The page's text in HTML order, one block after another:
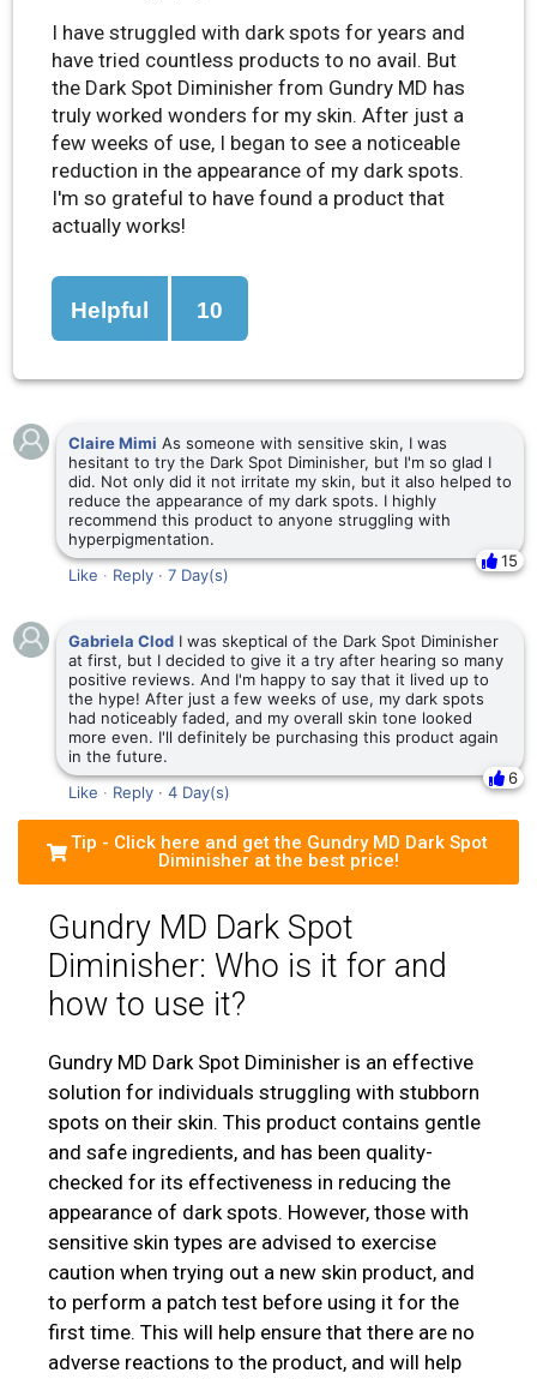
I have struggled with dark spots for years and
have tried countless products to no avail. But
the Dark Spot Diminisher from Gundry MD has
truly worked wonders for my skin. After just a
few weeks of use, I began to see a noticeable
reduction in the appearance of my dark spots.
I'm so grateful to have found a product that
actually works!
Helpful 10
Claire Mimi As someone with sensitive skin, I was
hesitant to try the Dark Spot Diminisher, but I'm so glad I
did. Not only did it not irritate my skin, but it also helped to
reduce the appearance of my dark spots. I highly
recommend this product to anyone struggling with
hyperpigmentation.
15
Like · Reply · 7 Day(s)
Gabriela Clod I was skeptical of the Dark Spot Diminisher
at first, but I decided to give it a try after hearing so many
positive reviews. And I'm happy to say that it lived up to
the hype! After just a few weeks of use, my dark spots
had noticeably faded, and my overall skin tone looked
more even. I'll definitely be purchasing this product again
in the future.
6
Like · Reply · 4 Day(s)
Tip - Click here and get the Gundry MD Dark Spot
Diminisher at the best price!
Gundry MD Dark Spot
Diminisher: Who is it for and
how to use it?
Gundry MD Dark Spot Diminisher is an effective
solution for individuals struggling with stubborn
spots on their skin. This product contains gentle
and safe ingredients, and has been quality-
checked for its effectiveness in reducing the
appearance of dark spots. However, those with
sensitive skin types are advised to exercise
caution when trying out a new skin product, and
to perform a patch test before using it for the
first time. This will help ensure that there are no
adverse reactions to the product, and will help